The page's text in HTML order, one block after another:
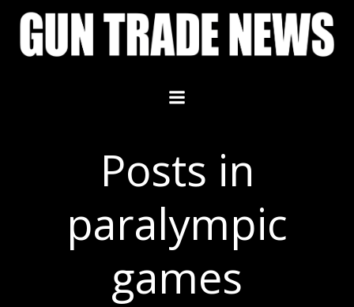
Skip
content
Posts in
paralympic
games